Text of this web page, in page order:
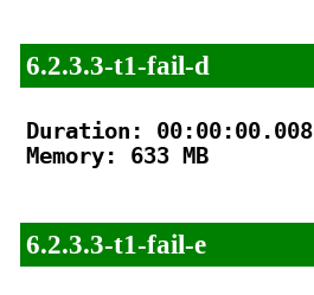
6.2.3.3-t1-fail-d
Duration: 00:00:00.008
Memory: 633 MB
6.2.3.3-t1-fail-e